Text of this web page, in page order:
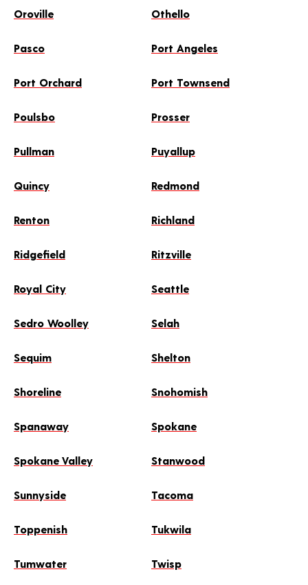
Oroville Othello
Pasco Port Angeles
Port Orchard Port Townsend
Poulsbo Prosser
Pullman Puyallup
Quincy Redmond
Renton Richland
Ridgefield Ritzville
Royal City Seattle
Sedro Woolley Selah
Sequim Shelton
Shoreline Snohomish
Spanaway Spokane
Spokane Valley Stanwood
Sunnyside Tacoma
Toppenish Tukwila
Tumwater Twisp